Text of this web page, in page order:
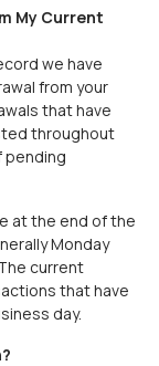
My Current
we have
from your
that have
throughout
pending
at the end of the
Monday
current
that have
day.